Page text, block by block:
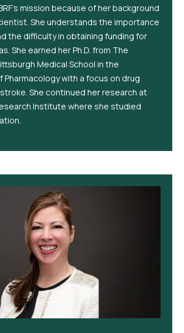
mission because of her background
She understands the importance
the difficulty in obtaining funding for
She earned her Ph.D. from The
Medical School in the
with a focus on drug
She continued her research at
Institute where she studied